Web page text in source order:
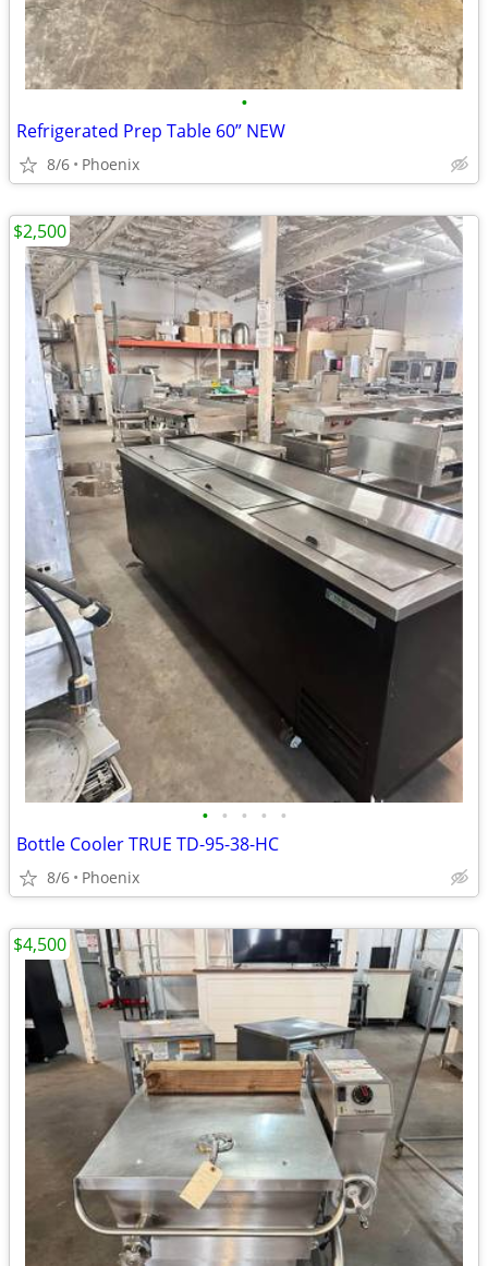
•
Refrigerated Prep Table 60” NEW
8/6 Phoenix
• • • • •
Bottle Cooler TRUE TD-95-38-HC
8/6 Phoenix
$2,500
$4,500